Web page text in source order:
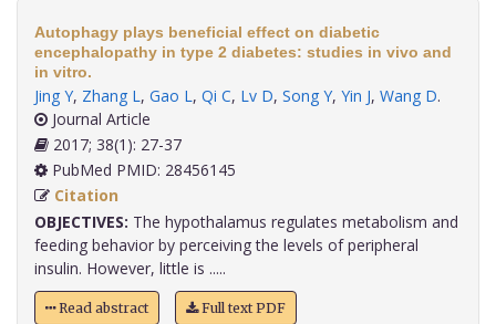
Autophagy plays beneficial effect on diabetic
encephalopathy in type 2 diabetes: studies in vivo and
in vitro.
Jing Y, Zhang L, Gao L, Qi C, Lv D, Song Y, Yin J, Wang D.
Journal Article
2017; 38(1): 27-37
PubMed PMID: 28456145
Citation
OBJECTIVES: The hypothalamus regulates metabolism and
feeding behavior by perceiving the levels of peripheral
insulin. However, little is .....
Read abstract Full text PDF